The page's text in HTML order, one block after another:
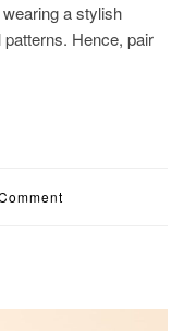
a stylish
Hence, pair